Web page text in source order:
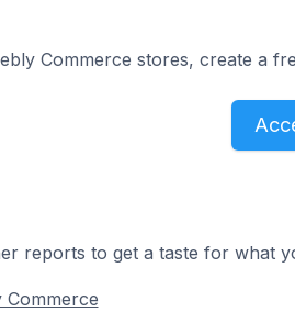
Commerce stores, create a
reports to get a taste for what
Commerce